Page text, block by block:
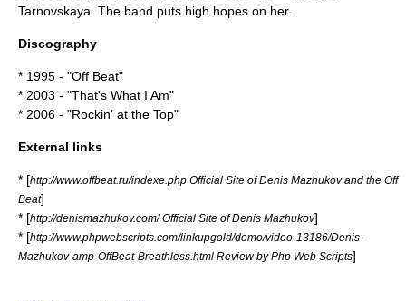
Tarnovskaya . The band puts high hopes on her.
Discography
* 1995 - "Off Beat"
* 2003 - "That's What I Am"
* 2006 - "Rockin' at the Top"
External links
* [http://www.offbeat.ru/indexe.php Official Site of Denis Mazhukov and the Off
Beat]
* [http://denismazhukov.com/ Official Site of Denis Mazhukov]
* [http://www.phpwebscripts.com/linkupgold/demo/video-13186/Denis-
Mazhukov-amp-OffBeat-Breathless.html Review by Php Web Scripts]